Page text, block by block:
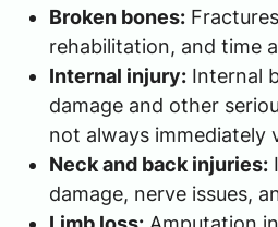
Broken bones:
rehabilitation, and time
Internal injury: Internal
damage and other
not always immediately
Neck and back injuries:
damage, nerve issues,